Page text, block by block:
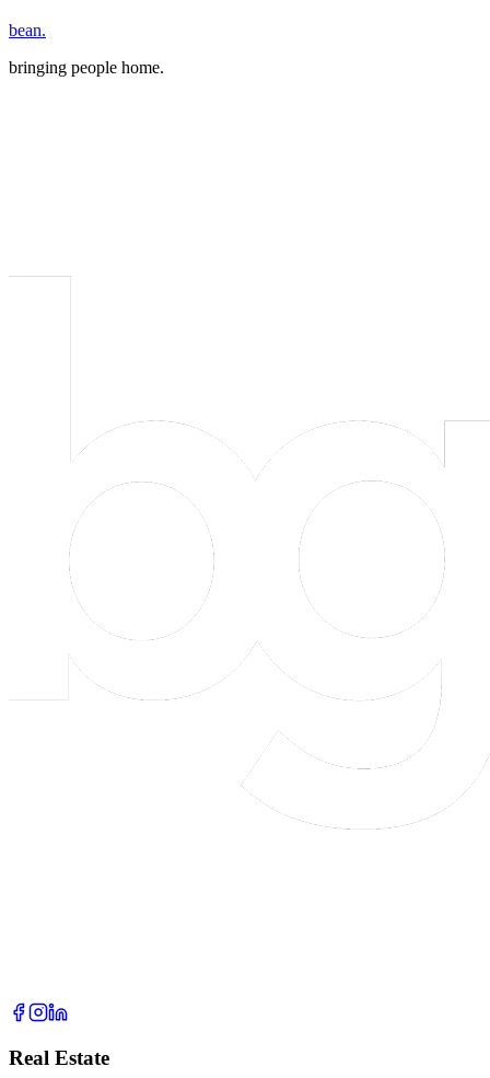
bean.
bringing people home.
Real Estate